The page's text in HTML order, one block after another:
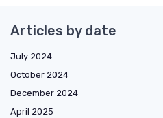
Articles by date
July 2024
October 2024
December 2024
April 2025